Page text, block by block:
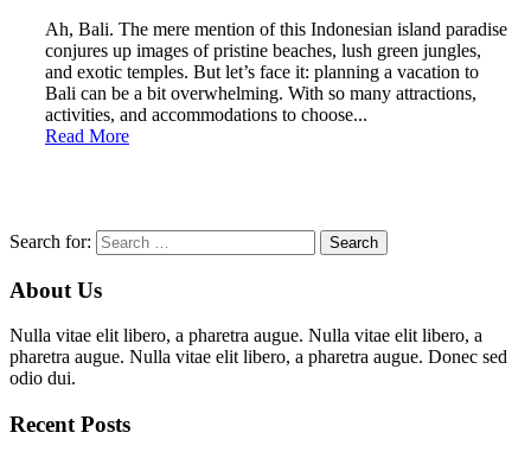
Ah, Bali. The mere mention of this Indonesian island paradise
conjures up images of pristine beaches, lush green jungles,
and exotic temples. But let’s face it: planning a vacation to
Bali can be a bit overwhelming. With so many attractions,
activities, and accommodations to choose...
Read More
Search for:
About Us
Nulla vitae elit libero, a pharetra augue. Nulla vitae elit libero, a
pharetra augue. Nulla vitae elit libero, a pharetra augue. Donec sed
odio dui.
Recent Posts